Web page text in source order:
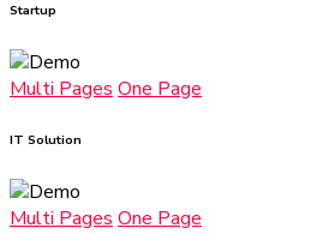
Startup
Multi Pages One Page
IT Solution
Multi PagesOne Page